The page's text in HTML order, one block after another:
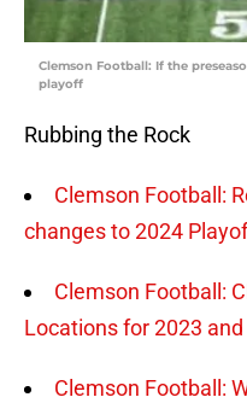
Clemson Football: If the
playoff
Rubbing the Rock
Clemson Football:
changes to 2024
Clemson Football:
Locations for 2023
Clemson Football: